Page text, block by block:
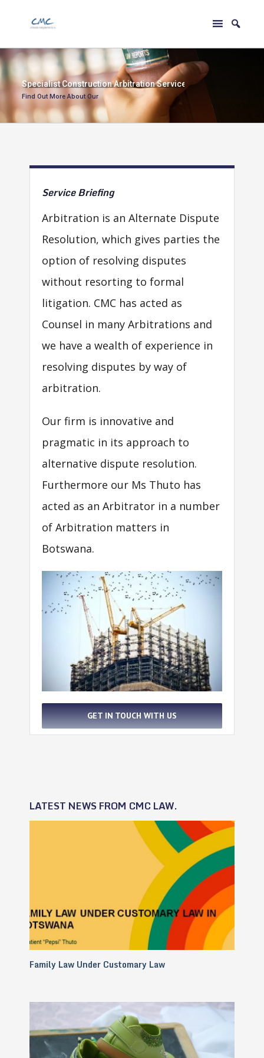
Find Out More About Our
SpecialistConstructionArbitrationService s
ServiceBriefing
Arbitration is an Alternate Dispute
Resolution, which gives parties the
option of resolving disputes
without resorting to formal
litigation. CMC has acted as
Counsel in many Arbitrations and
we have a wealth of experience in
resolving disputes by way of
arbitration.
Our firm is innovative and
pragmatic in its approach to
alternative dispute resolution.
Furthermore our Ms Thuto has
acted as an Arbitrator in a number
of Arbitration matters in
Botswana.
GET IN TOUCH WITH US
LATEST NEWS FROM CMC LAW.
Family Law Under Customary Law